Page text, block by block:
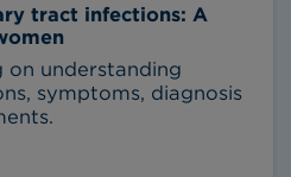
tract infections: A
on understanding
symptoms, diagnosis